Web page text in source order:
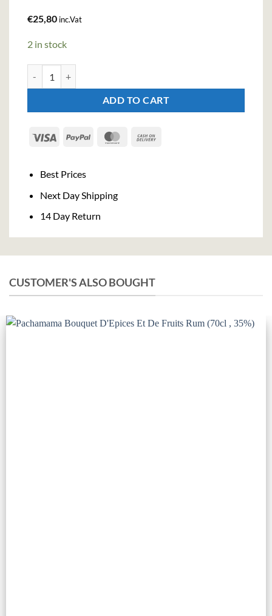
€25,80 inc.Vat
2 in stock
ADD TO CART
Visa PayPal MasterCard
Best Prices
Next Day Shipping
14 Day Return
CUSTOMER'S ALSO BOUGHT